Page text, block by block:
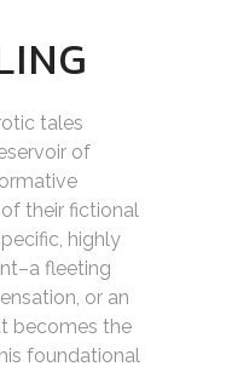
tales
of
their fictional
highly
fleeting
or an
becomes the
foundational